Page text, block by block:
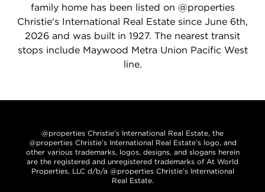
family home has been listed on @properties
Christie's International Real Estate since June 6th,
2026 and was built in 1927. The nearest transit
stops include Maywood Metra Union Pacific West
line.
@properties Christie’s International Real Estate, the
@properties Christie’s International Real Estate’s logo, and
other various trademarks, logos, designs, and slogans herein
are the registered and unregistered trademarks of At World
Properties, LLC d/b/a @properties Christie’s International
Real Estate.